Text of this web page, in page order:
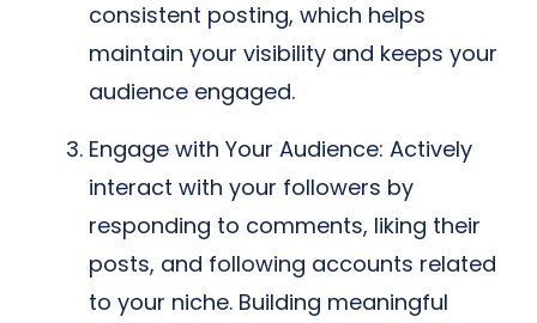
consistent posting, which helps
maintain your visibility and keeps your
audience engaged.
Engage with Your Audience: Actively
interact with your followers by
responding to comments, liking their
posts, and following accounts related
to your niche. Building meaningful